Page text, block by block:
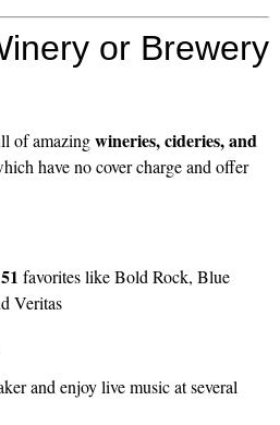
or Brewery
of amazingwineries, cideries, and
have no cover charge and offer
favorites like Bold Rock, Blue
Veritas
and enjoy live music at several